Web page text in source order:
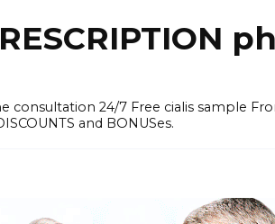
24/7 Free cialis sample
and BONUSes.